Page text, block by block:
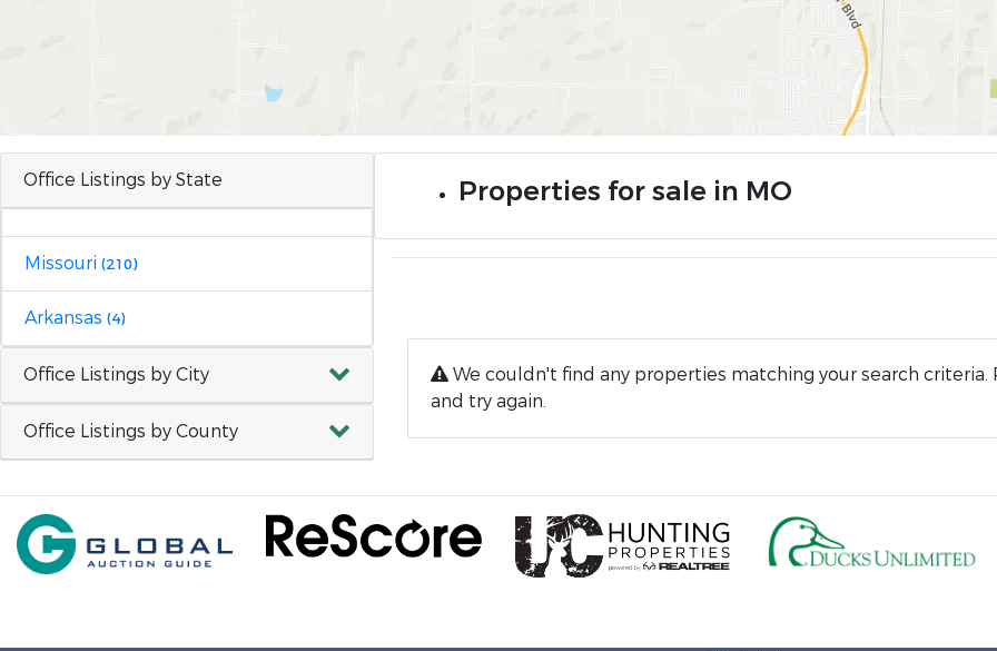
Office Listings by State
Missouri (210)
Arkansas (4)
Office Listings by City
Office Listings by County
Properties for sale in MO
We couldn't find any properties matching your search criteria.
and try again.